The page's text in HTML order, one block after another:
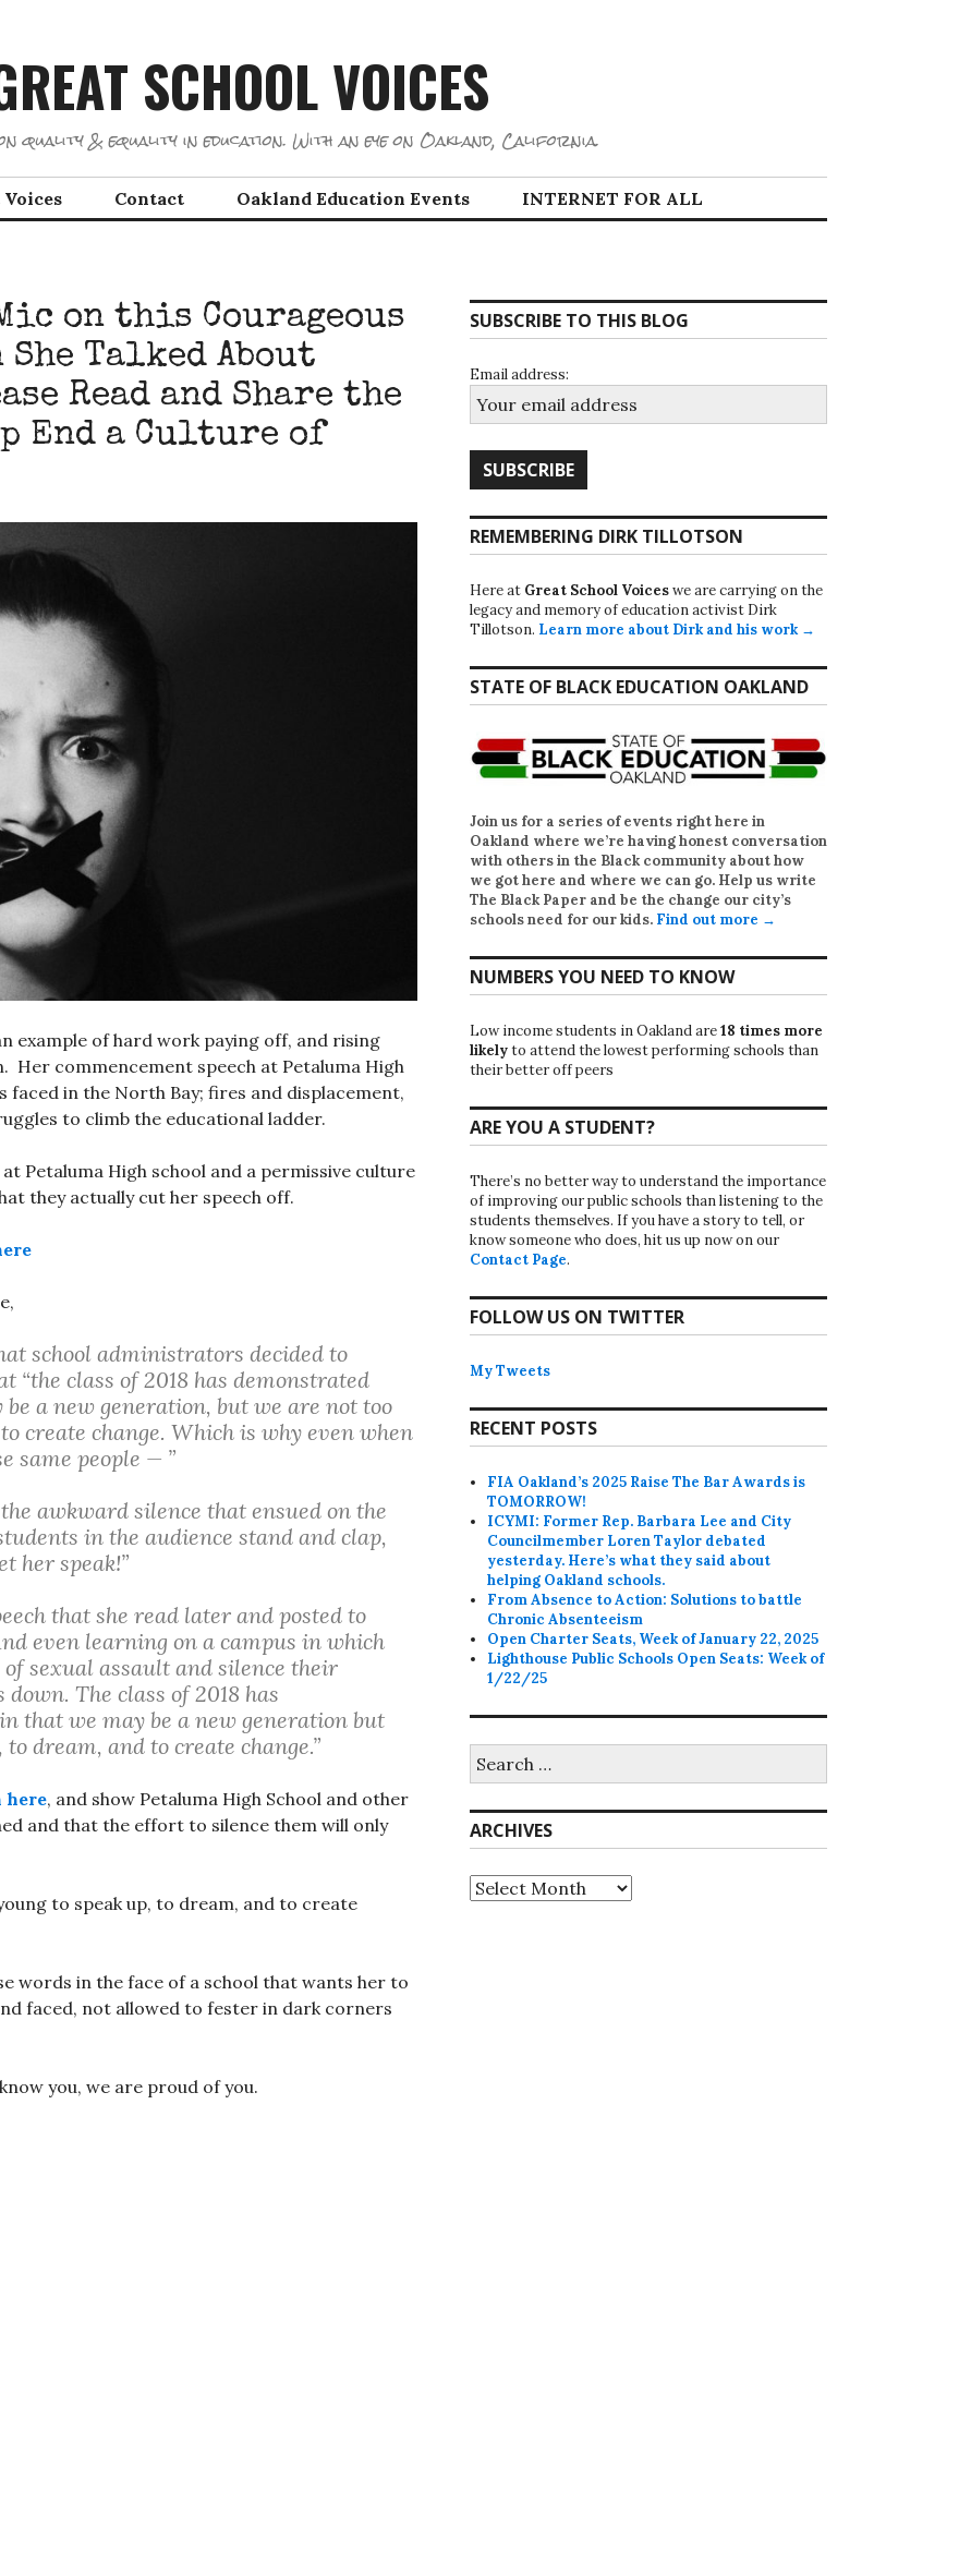
SCHOOL VOICES
quality & equality in education. With an eye on Oakland, California.
Contact Oakland Education Events INTERNET FOR ALL
on this Courageous
Talked About
Read and Share the
End a Culture of
example of hard work paying off, and rising
Her commencement speech at Petaluma High
faced in the North Bay; fires and displacement,
to climb the educational ladder.
Petaluma High school and a permissive culture
they actually cut her speech off.
school administrators decided to
“the class of 2018 has demonstrated
a new generation, but we are not too
create change. Which is why even when
same people — ”
awkward silence that ensued on the
in the audience stand and clap,
her speak!”
that she read later and posted to
even learning on a campus in which
sexual assault and silence their
The class of 2018 has
that we may be a new generation but
dream, and to create change.”
here, and show Petaluma High School and other
and that the effort to silence them will only
to speak up, to dream, and to create
words in the face of a school that wants her to
faced, not allowed to fester in dark corners
you, we are proud of you.
SUBSCRIBE TO THIS BLOG
Email address:
REMEMBERING DIRK TILLOTSON
Here at Great School Voiceswe are carrying on the
legacy and memory of education activist Dirk
Tillotson. Learn more about Dirk and his work →
STATE OF BLACK EDUCATION OAKLAND
Join us for a series of events right here in
Oakland where we’re having honest conversation
with others in the Black community about how
we got here and where we can go. Help us write
The Black Paper and be the change our city’s
schools need for our kids. Find out more →
NUMBERS YOU NEED TO KNOW
Low income students in Oakland are18 times more
likelyto attend the lowest performing schools than
their better off peers
ARE YOU A STUDENT?
There’s no better way to understand the importance
of improving our public schools than listening to the
students themselves. If you have a story to tell, or
know someone who does, hit us up now on our
Contact Page.
FOLLOW US ON TWITTER
My Tweets
RECENT POSTS
FIA Oakland’s 2025 Raise The Bar Awards is
TOMORROW!
ICYMI: Former Rep. Barbara Lee and City
Councilmember Loren Taylor debated
yesterday. Here’s what they said about
helping Oakland schools.
From Absence to Action: Solutions to battle
Chronic Absenteeism
Open Charter Seats, Week of January 22, 2025
Lighthouse Public Schools Open Seats: Week of
1/22/25
for:
ARCHIVES
Archives